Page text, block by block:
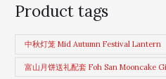
Product tags
中秋灯笼 Mid Autumn Festival Lantern
富山月饼送礼配套 Foh San Mooncake